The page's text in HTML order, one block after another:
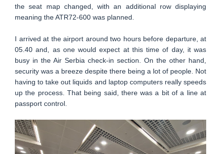
the seat map changed, with an additional row displaying
meaning the ATR72-600 was planned.
I arrived at the airport around two hours before departure, at
05.40 and, as one would expect at this time of day, it was
busy in the Air Serbia check-in section. On the other hand,
security was a breeze despite there being a lot of people. Not
having to take out liquids and laptop computers really speeds
up the process. That being said, there was a bit of a line at
passport control.